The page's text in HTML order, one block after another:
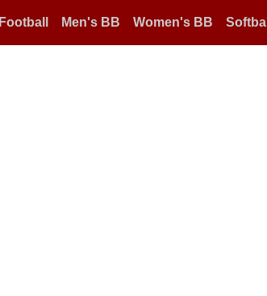
Football Men's BB Women's BB Softball